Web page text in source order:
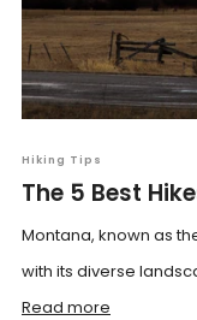
Hiking Tips
The 5 Best
Montana, known as
with its diverse
Read more